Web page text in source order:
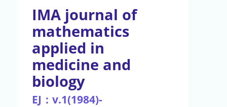
IMA journal of
mathematics
applied in
medicine and
biology
EJ：v.1(1984)-